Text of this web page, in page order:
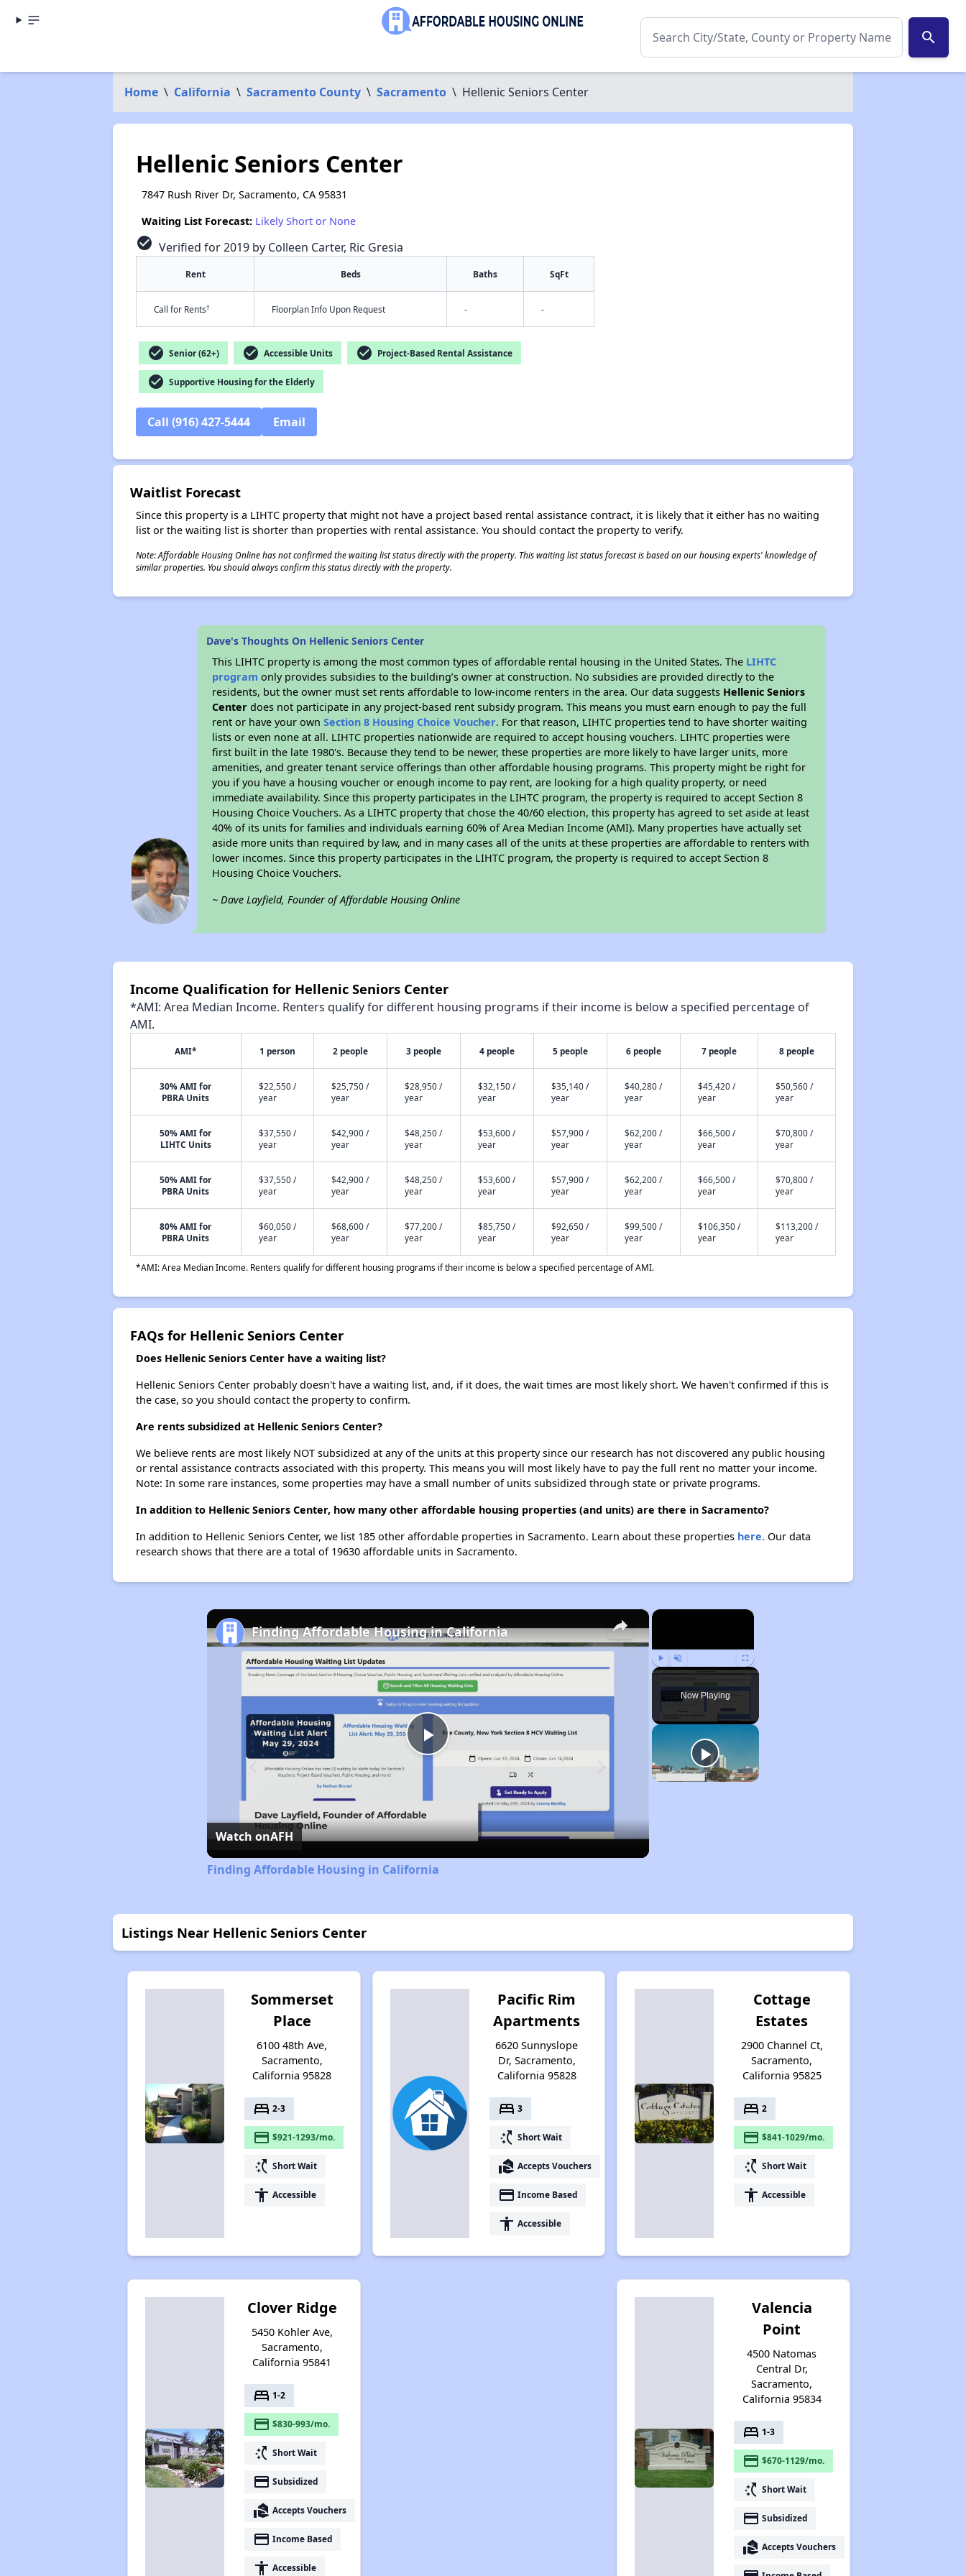
search
Home \ California \ Sacramento County \ Sacramento \ Hellenic Seniors Center
Hellenic Seniors Center
7847 Rush River Dr, Sacramento, CA 95831
Waiting List Forecast: Likely Short or None
check_circle Verified for 2019 by Colleen Carter, Ric Gresia
Rent Beds Baths SqFt
Call for Rents† Floorplan Info Upon Request - -
check_circle Senior (62+) check_circle Accessible Units check_circle Project-Based Rental Assistance
check_circle Supportive Housing for the Elderly
Call (916) 427-5444 Email
Waitlist Forecast
Since this property is a LIHTC property that might not have a project based rental assistance contract, it is likely that it either has no waiting
list or the waiting list is shorter than properties with rental assistance. You should contact the property to verify.
Note: Affordable Housing Online has not confirmed the waiting list status directly with the property. This waiting list status forecast is based on our housing experts' knowledge of
similar properties. You should always confirm this status directly with the property.
Dave's Thoughts On Hellenic Seniors Center
This LIHTC property is among the most common types of affordable rental housing in the United States. The LIHTC
program only provides subsidies to the building’s owner at construction. No subsidies are provided directly to the
residents, but the owner must set rents affordable to low-income renters in the area. Our data suggests Hellenic Seniors
Center does not participate in any project-based rent subsidy program. This means you must earn enough to pay the full
rent or have your ownSection 8 Housing Choice Voucher. For that reason, LIHTC properties tend to have shorter waiting
lists or even none at all. LIHTC properties nationwide are required to accept housing vouchers. LIHTC properties were
first built in the late 1980's. Because they tend to be newer, these properties are more likely to have larger units, more
amenities, and greater tenant service offerings than other affordable housing programs. This property might be right for
you if you have a housing voucher or enough income to pay rent, are looking for a high quality property, or need
immediate availability. Since this property participates in the LIHTC program, the property is required to accept Section 8
Housing Choice Vouchers. As a LIHTC property that chose the 40/60 election, this property has agreed to set aside at least
40% of its units for families and individuals earning 60% of Area Median Income (AMI). Many properties have actually set
aside more units than required by law, and in many cases all of the units at these properties are affordable to renters with
lower incomes. Since this property participates in the LIHTC program, the property is required to accept Section 8
Housing Choice Vouchers.
~ Dave Layfield, Founder of Affordable Housing Online
Income Qualification for Hellenic Seniors Center
*AMI: Area Median Income. Renters qualify for different housing programs if their income is below a specified percentage of
AMI.
AMI* 1 person 2 people 3 people 4 people 5 people 6 people 7 people 8 people
30% AMI for
PBRA Units
$22,550 /
year
$25,750 /
year
$28,950 /
year
$32,150 /
year
$35,140 /
year
$40,280 /
year
$45,420 /
year
$50,560 /
year
50% AMI for
LIHTC Units
$37,550 /
year
$42,900 /
year
$48,250 /
year
$53,600 /
year
$57,900 /
year
$62,200 /
year
$66,500 /
year
$70,800 /
year
50% AMI for
PBRA Units
$37,550 /
year
$42,900 /
year
$48,250 /
year
$53,600 /
year
$57,900 /
year
$62,200 /
year
$66,500 /
year
$70,800 /
year
80% AMI for
PBRA Units
$60,050 /
year
$68,600 /
year
$77,200 /
year
$85,750 /
year
$92,650 /
year
$99,500 /
year
$106,350 /
year
$113,200 /
year
*AMI: Area Median Income. Renters qualify for different housing programs if their income is below a specified percentage of AMI.
FAQs for Hellenic Seniors Center
Does Hellenic Seniors Center have a waiting list?
Hellenic Seniors Center probably doesn't have a waiting list, and, if it does, the wait times are most likely short. We haven't confirmed if this is
the case, so you should contact the property to confirm.
Are rents subsidized at Hellenic Seniors Center?
We believe rents are most likely NOT subsidized at any of the units at this property since our research has not discovered any public housing
or rental assistance contracts associated with this property. This means you will most likely have to pay the full rent no matter your income.
Note: In some rare instances, some properties may have a small number of units subsidized through state or private programs.
In addition to Hellenic Seniors Center, how many other affordable housing properties (and units) are there in Sacramento?
In addition to Hellenic Seniors Center, we list 185 other affordable properties in Sacramento. Learn about these properties here.Our data
research shows that there are a total of 19630 affordable units in Sacramento.
×
Play Unmute Fullscreen
Now Playing
×
Play
Video
Finding Affordable Housing in California
Watch onAFH
Finding Affordable Housing in California
Listings Near Hellenic Seniors Center
Sommerset
Place
6100 48th Ave,
Sacramento,
California 95828
bed 2-3
payment $921-1293/mo.
switch_access_shortcut Short Wait
accessibility Accessible
Pacific Rim
Apartments
6620 Sunnyslope
Dr, Sacramento,
California 95828
bed 3
switch_access_shortcut Short Wait
real_estate_agent Accepts Vouchers
payment Income Based
accessibility Accessible
Cottage
Estates
2900 Channel Ct,
Sacramento,
California 95825
bed 2
payment $841-1029/mo.
switch_access_shortcut Short Wait
accessibility Accessible
Clover Ridge
5450 Kohler Ave,
Sacramento,
California 95841
bed 1-2
payment $830-993/mo.
switch_access_shortcut Short Wait
payment Subsidized
real_estate_agent Accepts Vouchers
payment Income Based
accessibility Accessible
Valencia
Point
4500 Natomas
Central Dr,
Sacramento,
California 95834
bed 1-3
payment $670-1129/mo.
switch_access_shortcut Short Wait
payment Subsidized
real_estate_agent Accepts Vouchers